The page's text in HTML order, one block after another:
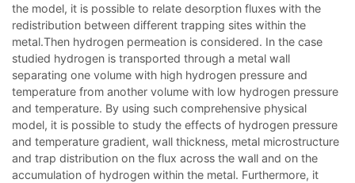
the model, it is possible to relate desorption fluxes with the
redistribution between different trapping sites within the
metal.Then hydrogen permeation is considered. In the case
studied hydrogen is transported through a metal wall
separating one volume with high hydrogen pressure and
temperature from another volume with low hydrogen pressure
and temperature. By using such comprehensive physical
model, it is possible to study the effects of hydrogen pressure
and temperature gradient, wall thickness, metal microstructure
and trap distribution on the flux across the wall and on the
accumulation of hydrogen within the metal. Furthermore, it